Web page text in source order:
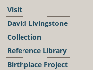
Visit
David Livingstone
Collection
Reference Library
Birthplace Project